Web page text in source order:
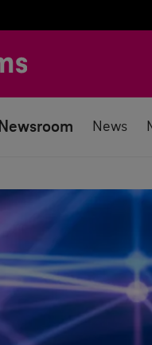
Newsroom News